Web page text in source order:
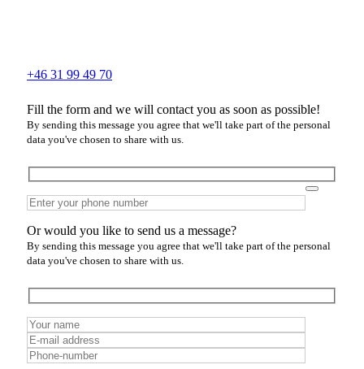
+46 31 99 49 70
Fill the form and we will contact you as soon as possible!
By sending this message you agree that we'll take part of the personal
data you've chosen to share with us.
Or would you like to send us a message?
By sending this message you agree that we'll take part of the personal
data you've chosen to share with us.